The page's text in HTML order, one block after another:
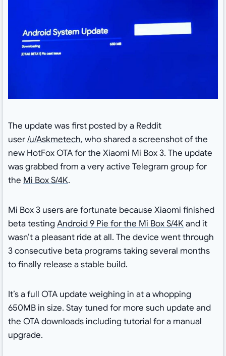
The update was first posted by a Reddit
user/u/Askmetech, who shared a screenshot of the
new HotFox OTA for the Xiaomi Mi Box 3. The update
was grabbed from a very active Telegram group for
the Mi Box S/4K.
Mi Box 3 users are fortunate because Xiaomi finished
beta testing Android 9 Pie for the Mi Box S/4Kand it
wasn’t a pleasant ride at all. The device went through
3 consecutive beta programs taking several months
to finally release a stable build.
It’s a full OTA update weighing in at a whopping
650MB in size. Stay tuned for more such update and
the OTA downloads including tutorial for a manual
upgrade.